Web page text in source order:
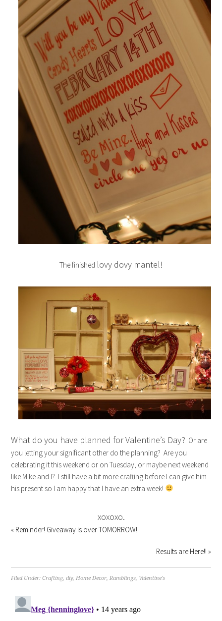
The finished lovy dovy mantel!
What do you have planned for Valentine’s Day? Or are
you letting your significant other do the planning? Are you
celebrating it this weekend or on Tuesday, or maybe next weekend
like Mike and I? I still have a bit more crafting before I can give him
his present so I am happy that I have an extra week!
xoxoxo.
« Reminder! Giveaway is over TOMORROW!
Results are Here!! »
Filed Under:Crafting,diy,Home Decor,Ramblings, Valentine's